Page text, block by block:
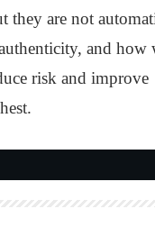
they are not
and how
risk and improve